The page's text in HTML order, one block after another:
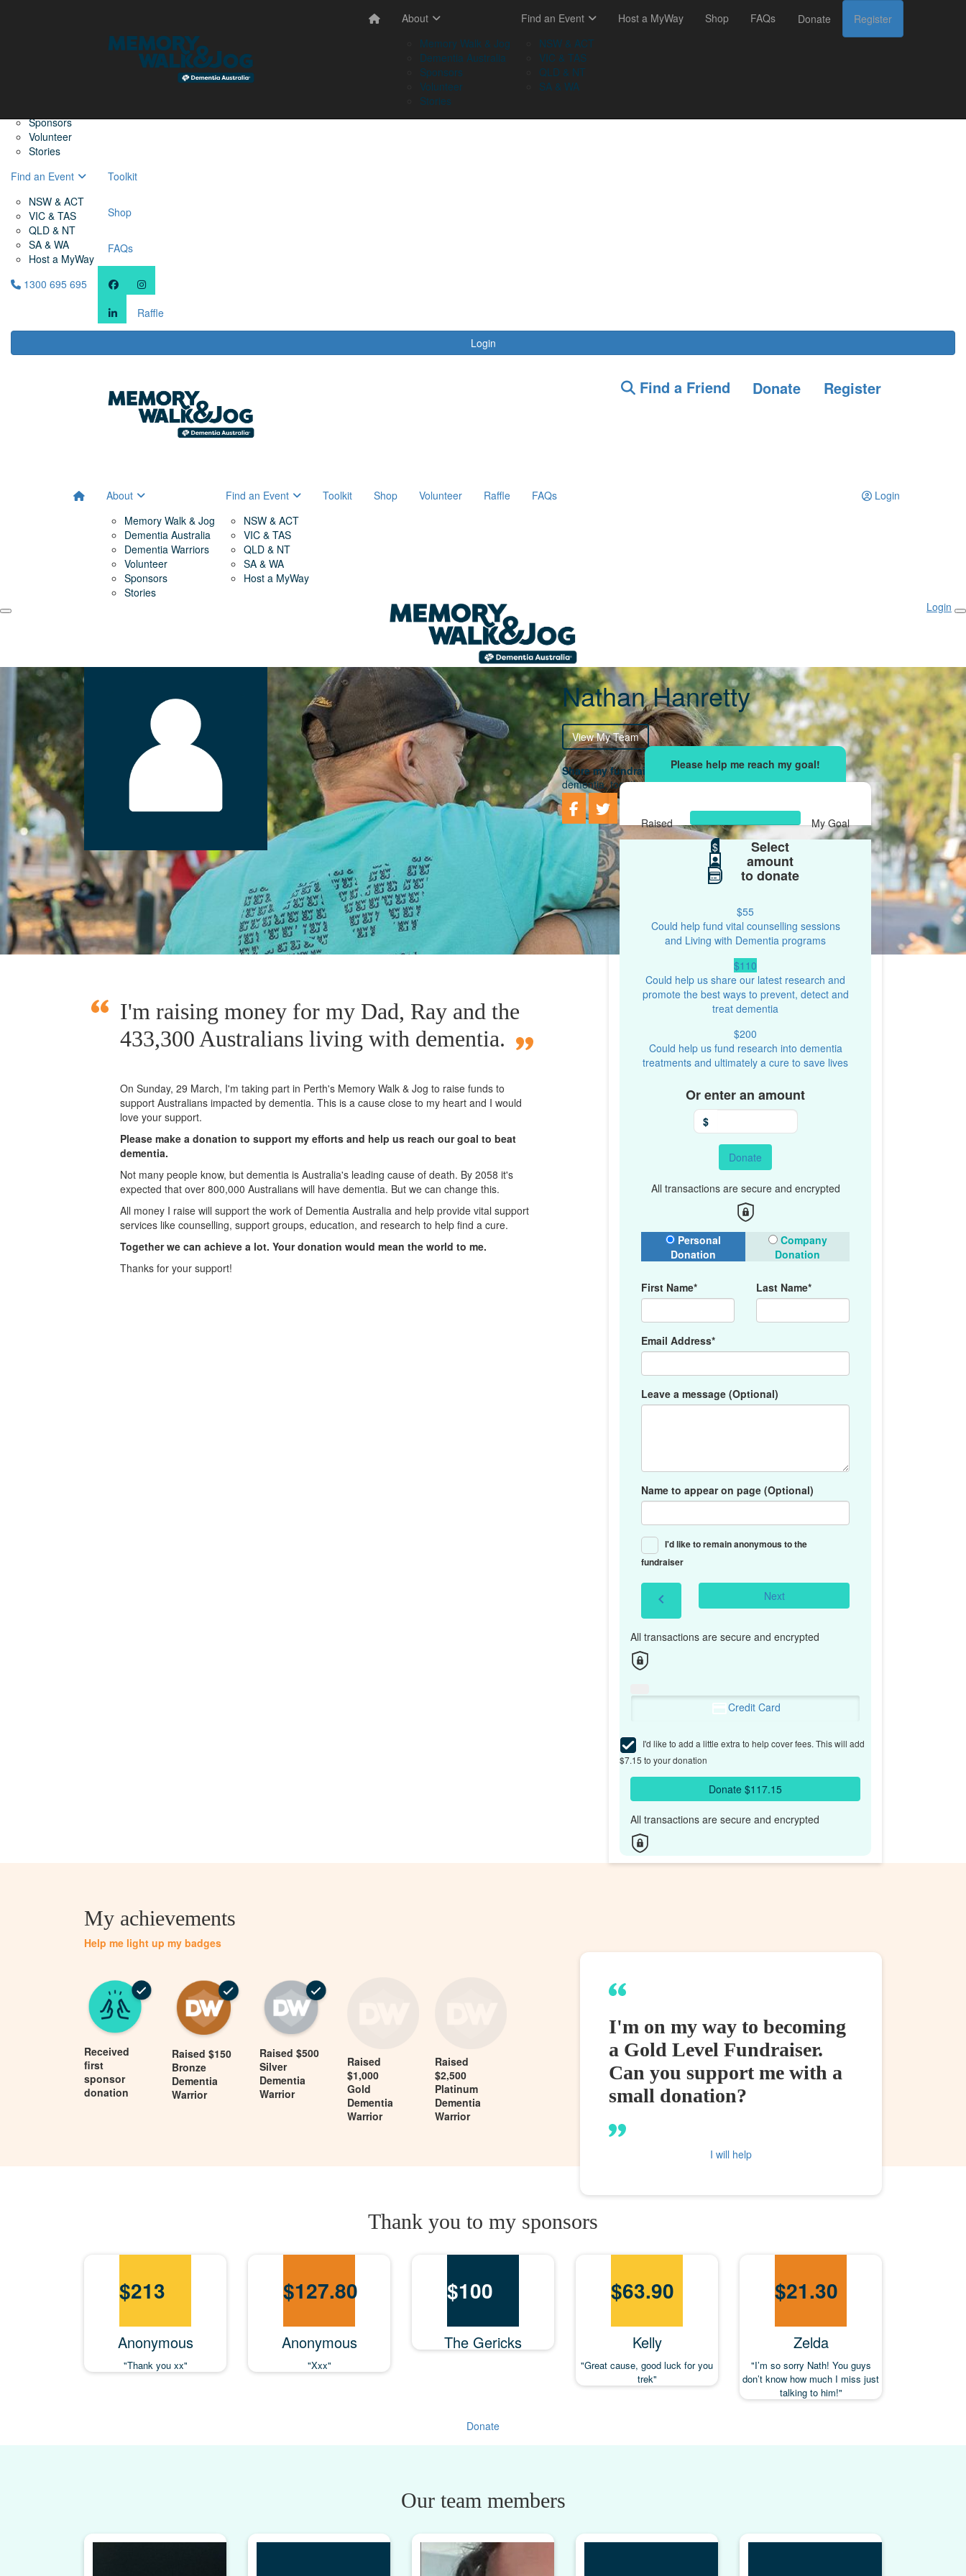
Sponsors
Volunteer
Stories
Find an Event
NSW & ACT
VIC & TAS
QLD & NT
SA & WA
Host a MyWay
Toolkit
Shop
FAQs
1300 695 695
Raffle
Login
About
Memory Walk & Jog
Dementia Australia
Sponsors
Volunteer
Stories
Find an Event
NSW & ACT
VIC & TAS
QLD & NT
SA & WA
Host a MyWay Shop FAQs Donate Register
Find a Friend Donate Register
About
Memory Walk & Jog
Dementia Australia
Dementia Warriors
Volunteer
Sponsors
Stories
Find an Event
NSW & ACT
VIC & TAS
QLD & NT
SA & WA
Host a MyWay
Toolkit Shop Volunteer Raffle FAQs Login
Login
Nathan Hanretty
View My Team
Share my fundraising effortwith your network and let's beat
dementia, together.
Raised My Goal
$ Select
amount
to donate
$55
Could help fund vital counselling sessions
and Living with Dementia programs
$110
Could help us share our latest research and
promote the best ways to prevent, detect and
treat dementia
$200
Could help us fund research into dementia
treatments and ultimately a cure to save lives
Or enter an amount
$
Donate
All transactions are secure and encrypted
Donation Type
Personal
Donation
Company
Donation
First Name* Last Name*
Email Address*
Leave a message (Optional)
Name to appear on page (Optional)
I'd like to remain anonymous to the
fundraiser
chevron_left Next
All transactions are secure and encrypted
Credit Card
I'd like to add a little extra to help cover fees. This will add
$7.15 to your donation
Donate $117.15
All transactions are secure and encrypted
I'm raising money for my Dad, Ray and the
433,300 Australians living with dementia.
On Sunday, 29 March, I'm taking part in Perth's Memory Walk & Jog to raise funds to
support Australians impacted by dementia. This is a cause close to my heart and I would
love your support.
Please make a donation to support my efforts and help us reach our goal to beat
dementia.
Not many people know, but dementia is Australia's leading cause of death. By 2058 it's
expected that over 800,000 Australians will have dementia. But we can change this.
All money I raise will support the work of Dementia Australia and help provide vital support
services like counselling, support groups, education, and research to help find a cure.
Together we can achieve a lot. Your donation would mean the world to me.
Thanks for your support!
My achievements
Help me light up my badges
Received
first
sponsor
donation
Raised $150
Bronze
Dementia
Warrior
Raised $500
Silver
Dementia
Warrior
Raised
$1,000
Gold
Dementia
Warrior
Raised
$2,500
Platinum
Dementia
Warrior
I'm on my way to becoming
a Gold Level Fundraiser.
Can you support me with a
small donation?
I will help
Thank you to my sponsors
$213
Anonymous
"Thank you xx"
$127.80
Anonymous
"Xxx"
$100
The Gericks
$63.90
Kelly
"Great cause, good luck for you
trek"
$21.30
Zelda
"I’m so sorry Nath! You guys
don’t know how much I miss just
talking to him!"
Donate
Our team members